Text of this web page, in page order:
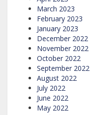
March 2023
February 2023
January 2023
December 2022
November 2022
October 2022
September 2022
August 2022
July 2022
June 2022
May 2022